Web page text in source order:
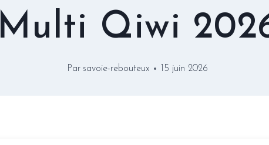
Multi Qiwi
Par savoie-rebouteux 15 juin 2026